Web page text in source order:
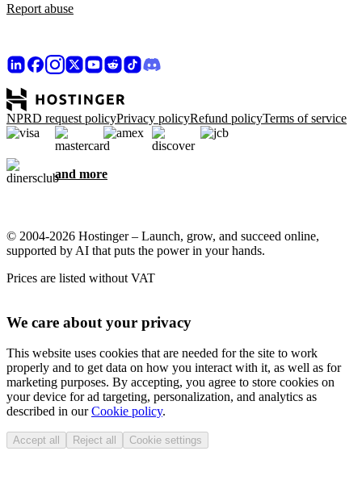
Report abuse
NPRD request policyPrivacy policyRefund policyTerms of service
and more
© 2004-2026 Hostinger – Launch, grow, and succeed online,
supported by AI that puts the power in your hands.
Prices are listed without VAT
We care about your privacy
This website uses cookies that are needed for the site to work
properly and to get data on how you interact with it, as well as for
marketing purposes. By accepting, you agree to store cookies on
your device for ad targeting, personalization, and analytics as
described in ourCookie policy.
Accept all Reject all Cookie settings